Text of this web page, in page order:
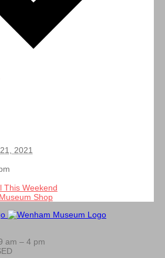
2021
This Weekend
Museum Shop
am – 4 pm